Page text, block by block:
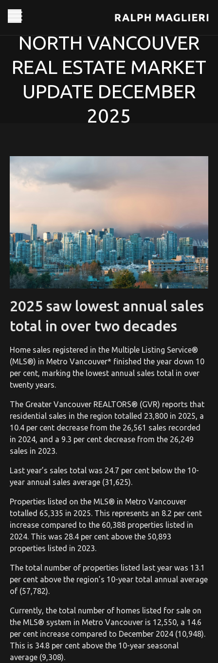
NORTH VANCOUVER
REAL ESTATE MARKET
UPDATE DECEMBER
2025
2025 saw lowest annual sales
total in over two decades
Home sales registered in the Multiple Listing Service®
(MLS®) in Metro Vancouver* finished the year down 10
per cent, marking the lowest annual sales total in over
twenty years.
The Greater Vancouver REALTORS® (GVR) reports that
residential sales in the region totalled 23,800 in 2025, a
10.4 per cent decrease from the 26,561 sales recorded
in 2024, and a 9.3 per cent decrease from the 26,249
sales in 2023.
Last year’s sales total was 24.7 per cent below the 10-
year annual sales average (31,625).
Properties listed on the MLS® in Metro Vancouver
totalled 65,335 in 2025. This represents an 8.2 per cent
increase compared to the 60,388 properties listed in
2024. This was 28.4 per cent above the 50,893
properties listed in 2023.
The total number of properties listed last year was 13.1
per cent above the region’s 10-year total annual average
of (57,782).
Currently, the total number of homes listed for sale on
the MLS® system in Metro Vancouver is 12,550, a 14.6
per cent increase compared to December 2024 (10,948).
This is 34.8 per cent above the 10-year seasonal
average (9,308).